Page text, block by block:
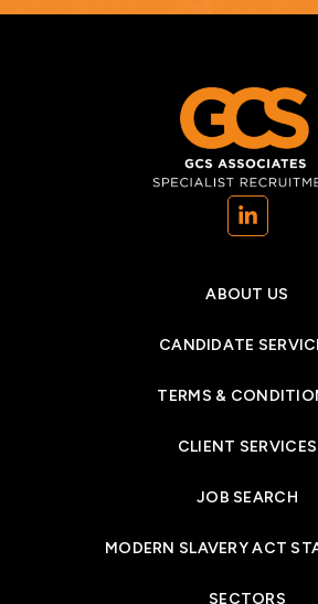
ABOUT US
CANDIDATE
TERMS &
CLIENT SERVICES
JOB SEARCH
MODERN SLAVERY ACT
SECTORS